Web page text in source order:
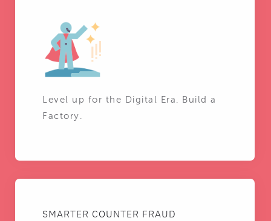
Level up for the Digital Era. Build a
Factory.
SMARTER COUNTER FRAUD